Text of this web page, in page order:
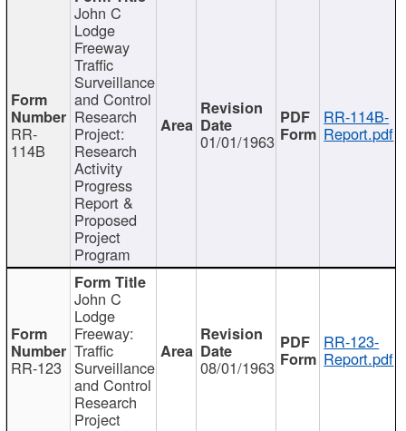
RR-
114B
John C
Lodge
Freeway
Traffic
Surveillance
and Control
Research
Project:
Research
Activity
Progress
Report &
Proposed
Project
Program
01/01/1963
RR-114B-
Report.pdf
RR-123
John C
Lodge
Freeway:
Traffic
Surveillance
and Control
Research
Project
08/01/1963
RR-123-
Report.pdf